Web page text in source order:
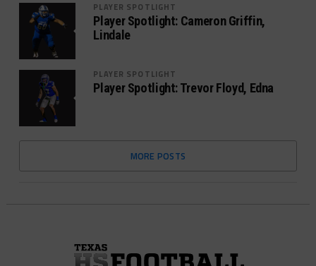
PLAYER SPOTLIGHT
Player Spotlight: Cameron Griffin,
Lindale
PLAYER SPOTLIGHT
Player Spotlight: Trevor Floyd, Edna
MORE POSTS